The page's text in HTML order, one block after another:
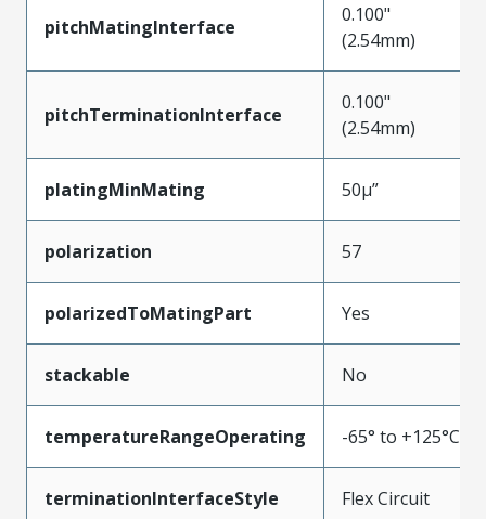
pitchMatingInterface
0.100"
(2.54mm)
pitchTerminationInterface
0.100"
(2.54mm)
platingMinMating 50µ”
polarization 57
polarizedToMatingPart Yes
stackable No
temperatureRangeOperating -65° to +125°C
terminationInterfaceStyle Flex Circuit